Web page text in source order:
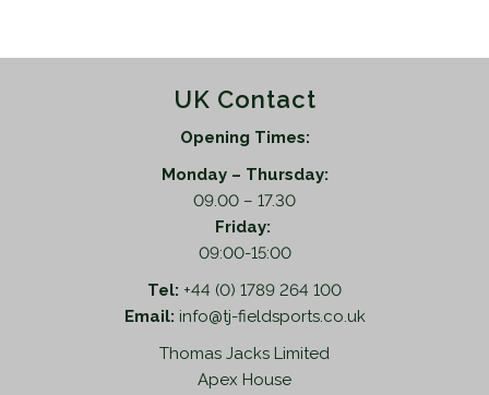
UK Contact
Opening Times:
Monday – Thursday:
09.00 – 17.30
Friday:
09:00-15:00
Tel: +44 (0) 1789 264 100
Email: info@tj-fieldsports.co.uk
Thomas Jacks Limited
Apex House